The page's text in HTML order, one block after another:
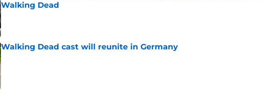
Walking Dead
Published by on Invalid Date
Walking Dead cast will reunite in Germany
Published by on Invalid Date